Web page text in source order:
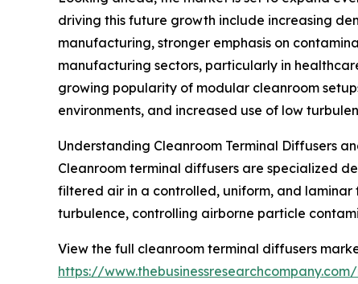
driving this future growth include increasing
manufacturing, stronger emphasis on
manufacturing sectors, particularly in
growing popularity of modular cleanroom
environments, and increased use of low
Understanding Cleanroom Terminal Diffusers
Cleanroom terminal diffusers are specialized
filtered air in a controlled, uniform, and
turbulence, controlling airborne particle
View the full cleanroom terminal diffusers
https://